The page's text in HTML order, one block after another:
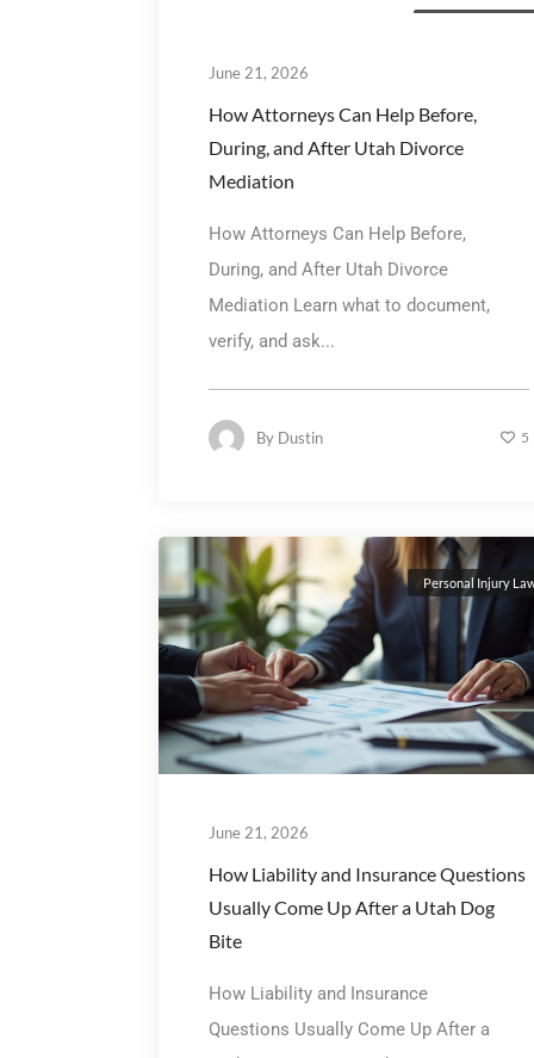
June 21, 2026
How Attorneys Can Help Before,
During, and After Utah Divorce
Mediation
How Attorneys Can Help Before,
During, and After Utah Divorce
Mediation Learn what to document,
verify, and ask...
By Dustin 5
Personal Injury
June 21, 2026
How Liability and Insurance Questions
Usually Come Up After a Utah Dog
Bite
How Liability and Insurance
Questions Usually Come Up After a